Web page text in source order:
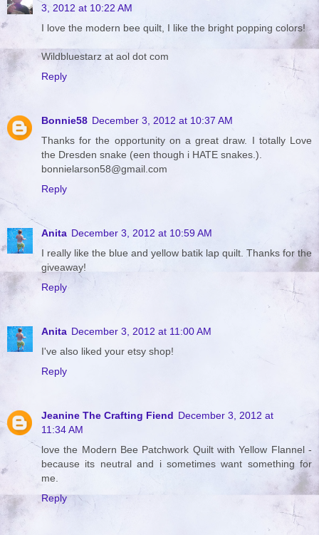
3, 2012 at 10:22 AM
I love the modern bee quilt, I like the bright popping colors!
Wildbluestarz at aol dot com
Reply
Bonnie58 December 3, 2012 at 10:37 AM
Thanks for the opportunity on a great draw. I totally Love
the Dresden snake (een though i HATE snakes.).
bonnielarson58@gmail.com
Reply
Anita December 3, 2012 at 10:59 AM
I really like the blue and yellow batik lap quilt. Thanks for the
giveaway!
Reply
Anita December 3, 2012 at 11:00 AM
I've also liked your etsy shop!
Reply
Jeanine The Crafting Fiend December 3, 2012 at
11:34 AM
love the Modern Bee Patchwork Quilt with Yellow Flannel -
because its neutral and i sometimes want something for
me.
Reply